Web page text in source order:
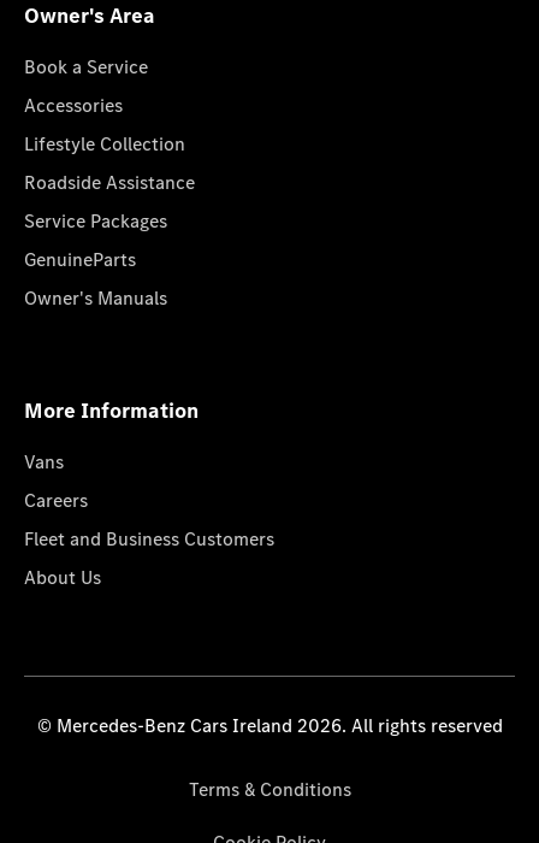
Owner's Area
Book a Service
Accessories
Lifestyle Collection
Roadside Assistance
Service Packages
GenuineParts
Owner's Manuals
More Information
Vans
Careers
Fleet and Business Customers
About Us
© Mercedes-Benz Cars Ireland 2026. All rights reserved
Terms & Conditions